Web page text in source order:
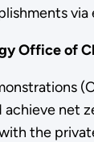
via
Office of
net
the